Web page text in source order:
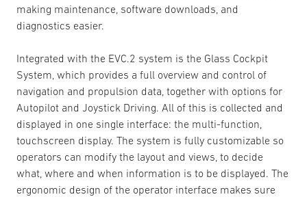
making maintenance, software downloads, and
diagnostics easier.
Integrated with the EVC.2 system is the Glass Cockpit
System, which provides a full overview and control of
navigation and propulsion data, together with options for
Autopilot and Joystick Driving. All of this is collected and
displayed in one single interface: the multi-function,
touchscreen display. The system is fully customizable so
operators can modify the layout and views, to decide
what, where and when information is to be displayed. The
ergonomic design of the operator interface makes sure